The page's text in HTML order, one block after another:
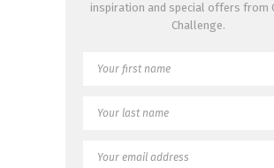
inspiration and special offers from
Challenge.